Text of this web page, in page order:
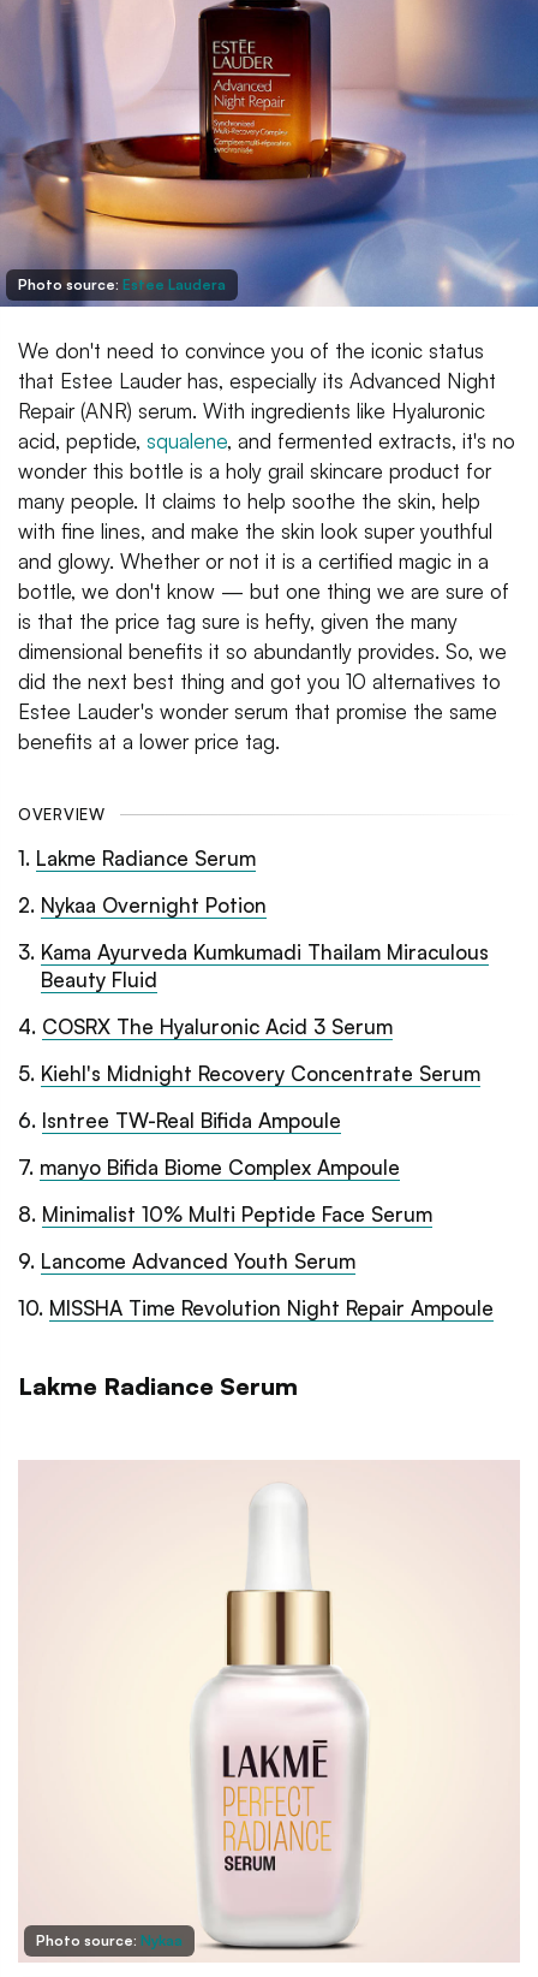
Photo source: Estee Laudera
We don't need to convince you of the iconic status
that Estee Lauder has, especially its Advanced Night
Repair (ANR) serum. With ingredients like Hyaluronic
acid, peptide, squalene, and fermented extracts, it's no
wonder this bottle is a holy grail skincare product for
many people. It claims to help soothe the skin, help
with fine lines, and make the skin look super youthful
and glowy. Whether or not it is a certified magic in a
bottle, we don't know — but one thing we are sure of
is that the price tag sure is hefty, given the many
dimensional benefits it so abundantly provides. So, we
did the next best thing and got you 10 alternatives to
Estee Lauder's wonder serum that promise the same
benefits at a lower price tag.
OVERVIEW
1. Lakme Radiance Serum
2. Nykaa Overnight Potion
3. Kama Ayurveda Kumkumadi Thailam Miraculous
Beauty Fluid
4. COSRX The Hyaluronic Acid 3 Serum
5. Kiehl's Midnight Recovery Concentrate Serum
6. Isntree TW-Real Bifida Ampoule
7. manyo Bifida Biome Complex Ampoule
8. Minimalist 10% Multi Peptide Face Serum
9. Lancome Advanced Youth Serum
10. MISSHA Time Revolution Night Repair Ampoule
Lakme Radiance Serum
Photo source: Nykaa